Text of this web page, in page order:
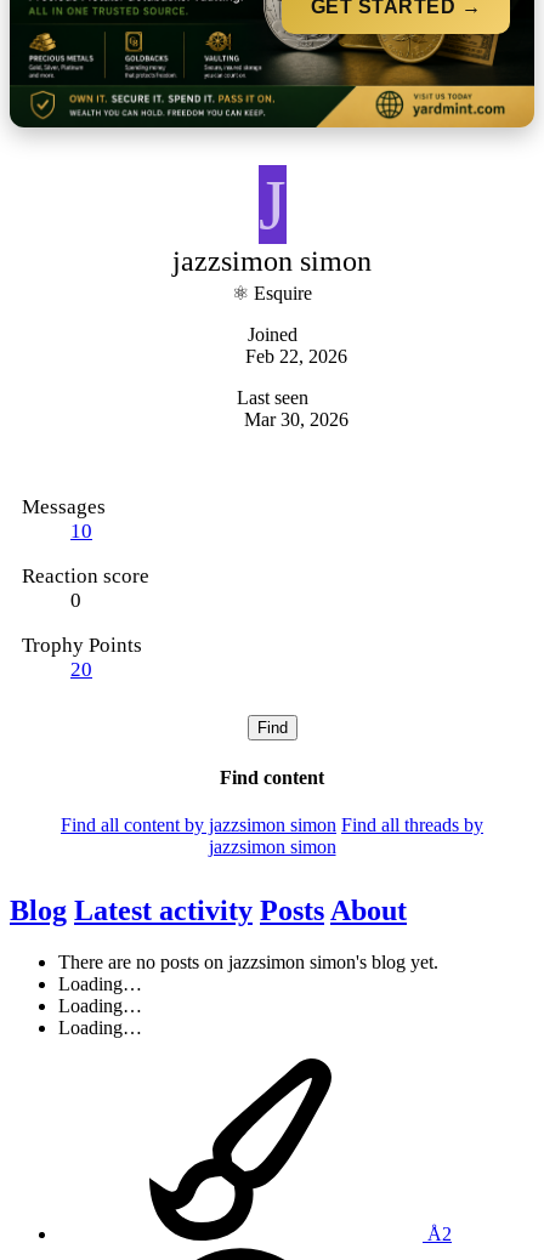
GET STARTED →
J
jazzsimon simon
⚛ Esquire
Joined
Feb 22, 2026
Last seen
Mar 30, 2026
Messages
10
Reaction score
0
Trophy Points
20
Find
Find content
Find all content by jazzsimon simon Find all threads by
jazzsimon simon
Blog Latest activity Posts About
There are no posts on jazzsimon simon's blog yet.
Loading…
Loading…
Loading…
Å2